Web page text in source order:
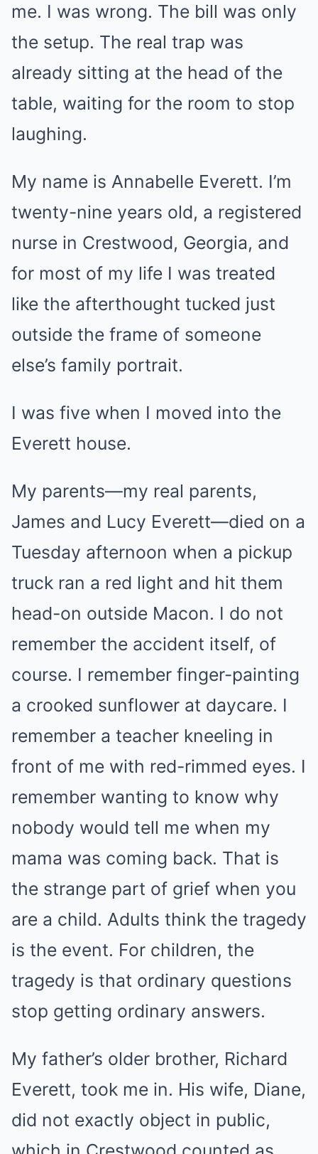
me. I was wrong. The bill was only
the setup. The real trap was
already sitting at the head of the
table, waiting for the room to stop
laughing.
My name is Annabelle Everett. I’m
twenty-nine years old, a registered
nurse in Crestwood, Georgia, and
for most of my life I was treated
like the afterthought tucked just
outside the frame of someone
else’s family portrait.
I was five when I moved into the
Everett house.
My parents—my real parents,
James and Lucy Everett—died on a
Tuesday afternoon when a pickup
truck ran a red light and hit them
head-on outside Macon. I do not
remember the accident itself, of
course. I remember finger-painting
a crooked sunflower at daycare. I
remember a teacher kneeling in
front of me with red-rimmed eyes. I
remember wanting to know why
nobody would tell me when my
mama was coming back. That is
the strange part of grief when you
are a child. Adults think the tragedy
is the event. For children, the
tragedy is that ordinary questions
stop getting ordinary answers.
My father’s older brother, Richard
Everett, took me in. His wife, Diane,
did not exactly object in public,